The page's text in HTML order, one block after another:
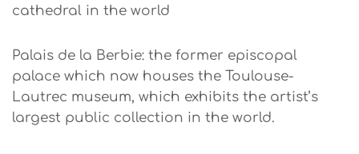
cathedral in the world
Palais de la Berbie: the former episcopal
palace which now houses the Toulouse-
Lautrec museum, which exhibits the artist’s
largest public collection in the world.